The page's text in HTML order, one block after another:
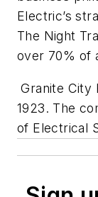
Electric’s
The Night
over 70% of
Granite City
1923. The
of Electrical